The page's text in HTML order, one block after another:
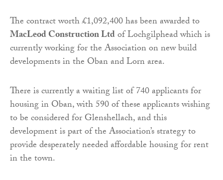
The contract worth £1,092,400 has been awarded to
MacLeod Construction Ltdof Lochgilphead which is
currently working for the Association on new build
developments in the Oban and Lorn area.
There is currently a waiting list of 740 applicants for
housing in Oban, with 590 of these applicants wishing
to be considered for Glenshellach, and this
development is part of the Association’s strategy to
provide desperately needed affordable housing for rent
in the town.